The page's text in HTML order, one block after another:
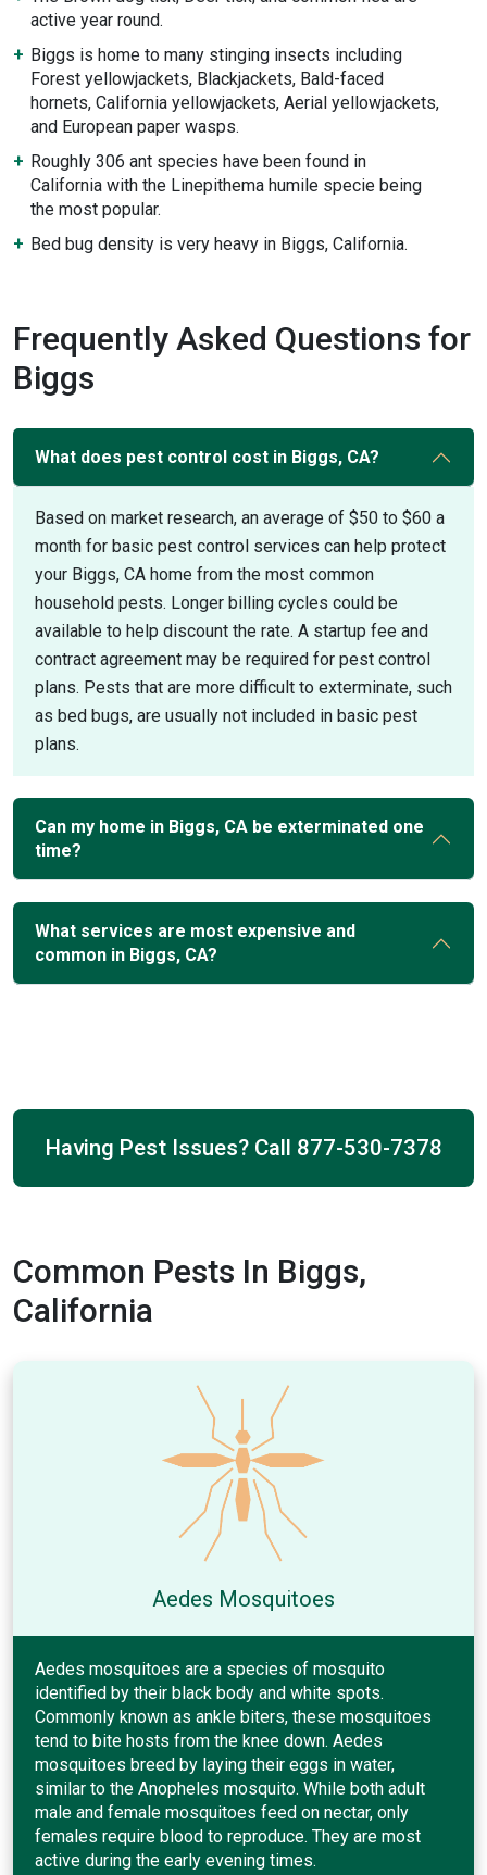
active year round.
Biggs is home to many stinging insects including
Forest yellowjackets, Blackjackets, Bald-faced
hornets, California yellowjackets, Aerial yellowjackets,
and European paper wasps.
Roughly 306 ant species have been found in
California with the Linepithema humile specie being
the most popular.
Bed bug density is very heavy in Biggs, California.
Frequently Asked Questions for
Biggs
What does pest control cost in Biggs, CA?
Based on market research, an average of $50 to $60 a
month for basic pest control services can help protect
your Biggs, CA home from the most common
household pests. Longer billing cycles could be
available to help discount the rate. A startup fee and
contract agreement may be required for pest control
plans. Pests that are more difficult to exterminate, such
as bed bugs, are usually not included in basic pest
plans.
Can my home in Biggs, CA be exterminated one
time?
What services are most expensive and
common in Biggs, CA?
Having Pest Issues? Call 877-530-7378
Common Pests In Biggs,
California
Aedes Mosquitoes
Aedes mosquitoes are a species of mosquito
identified by their black body and white spots.
Commonly known as ankle biters, these mosquitoes
tend to bite hosts from the knee down. Aedes
mosquitoes breed by laying their eggs in water,
similar to the Anopheles mosquito. While both adult
male and female mosquitoes feed on nectar, only
females require blood to reproduce. They are most
active during the early evening times.